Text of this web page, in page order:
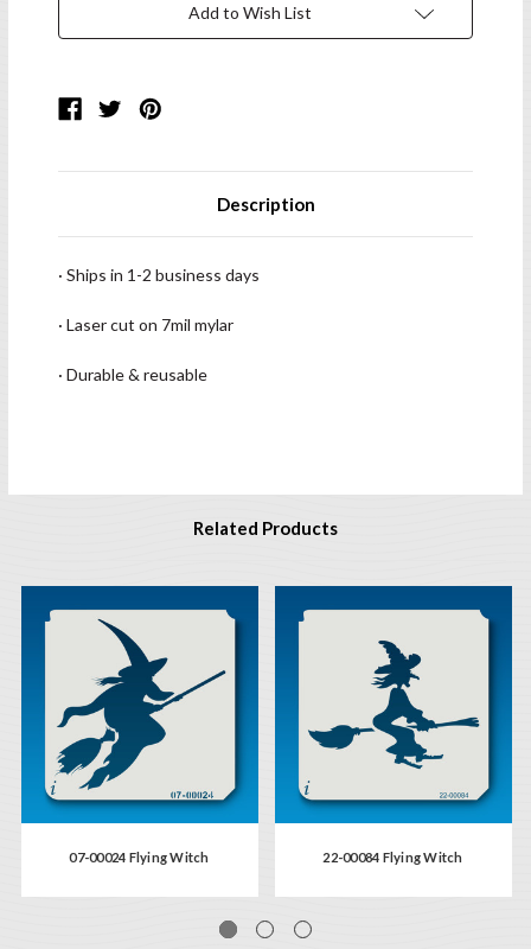
Add to Wish List
Description
· Ships in 1-2 business days
· Laser cut on 7mil mylar
· Durable & reusable
Related Products
07-00024 Flying Witch 22-00084 Flying Witch